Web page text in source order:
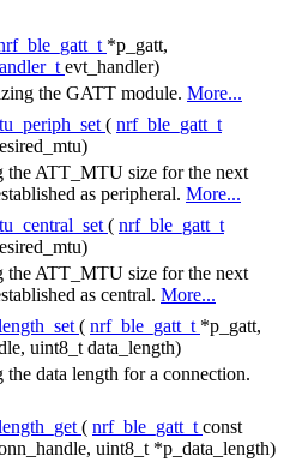
*p_gatt,
evt_handler)
the GATT module. More...
( nrf_ble_gatt_t
the ATT_MTU size for the next
as peripheral. More...
( nrf_ble_gatt_t
the ATT_MTU size for the next
as central. More...
( nrf_ble_gatt_t *p_gatt,
uint8_t data_length)
data length for a connection.
( nrf_ble_gatt_t const
uint8_t *p_data_length)